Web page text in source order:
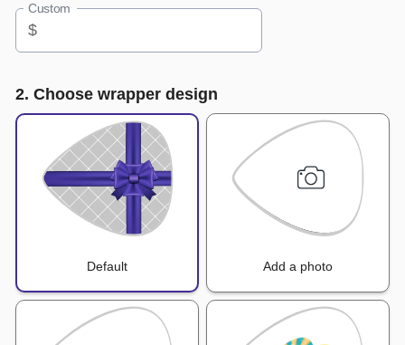
Custom
$
2. Choose wrapper design
Default Add a photo